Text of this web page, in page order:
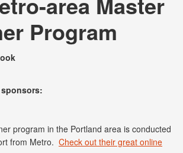
Program
program in the Portland area is conducted
from Metro. Check out their great online